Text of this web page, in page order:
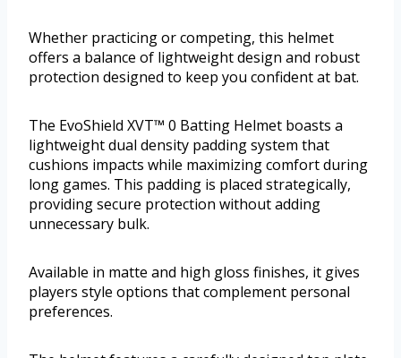
Whether practicing or competing, this helmet
offers a balance of lightweight design and robust
protection designed to keep you confident at bat.
The EvoShield XVT™ 0 Batting Helmet boasts a
lightweight dual density padding system that
cushions impacts while maximizing comfort during
long games. This padding is placed strategically,
providing secure protection without adding
unnecessary bulk.
Available in matte and high gloss finishes, it gives
players style options that complement personal
preferences.